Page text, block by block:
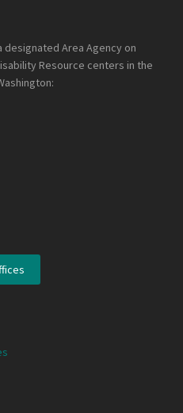
designated Area Agency on
Resource centers in the